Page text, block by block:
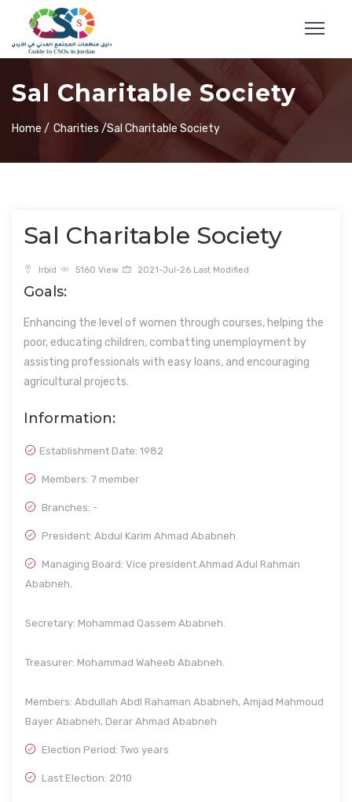
Sal Charitable Society
Home / Charities /Sal Charitable Society
Sal Charitable Society
Irbid 5160 View 2021-Jul-26 Last Modified
Goals:
Enhancing the level of women through courses, helping the
poor, educating children, combatting unemployment by
assisting professionals with easy loans, and encouraging
agricultural projects.
Information:
Establishment Date: 1982
Members: 7 member
Branches: -
President: Abdul Karim Ahmad Ababneh
Managing Board: Vice president Ahmad Adul Rahman
Ababneh.
Secretary: Mohammad Qassem Ababneh.
Treasurer: Mohammad Waheeb Ababneh.
Members: Abdullah Abdl Rahaman Ababneh, Amjad Mahmoud
Bayer Ababneh, Derar Ahmad Ababneh
Election Period: Two years
Last Election: 2010